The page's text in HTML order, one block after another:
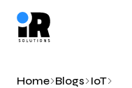
Home Blogs IoT